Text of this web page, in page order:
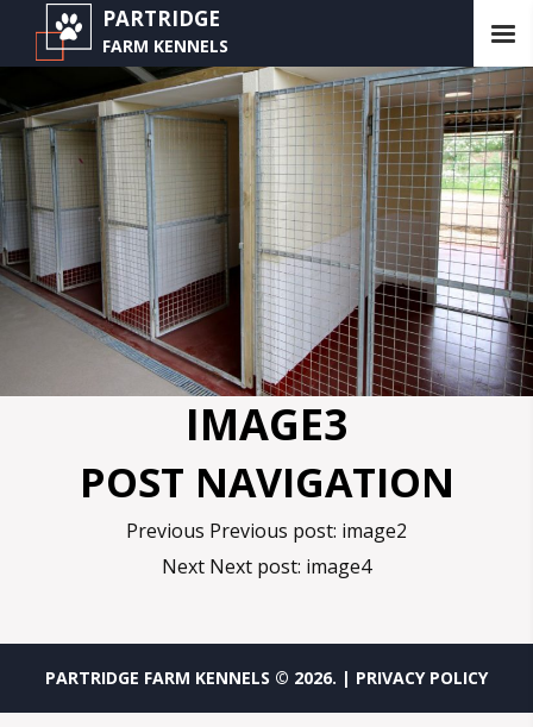
PARTRIDGE
FARM KENNELS
IMAGE3
POST NAVIGATION
Previous Previous post: image2
Next Next post: image4
PARTRIDGE FARM KENNELS © 2026. | PRIVACY POLICY